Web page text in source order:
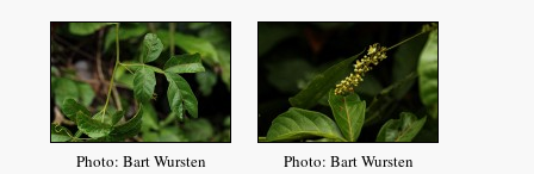
Photo: Bart Wursten
Photo: Bart Wursten